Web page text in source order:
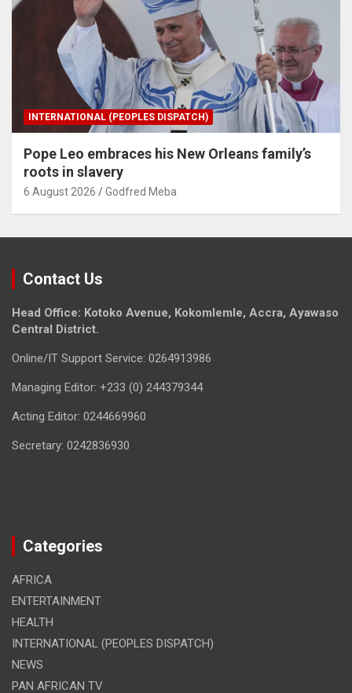
INTERNATIONAL (PEOPLES DISPATCH)
Pope Leo embraces his New Orleans family’s
roots in slavery
6 August 2026 Godfred Meba
Contact Us
Head Office: Kotoko Avenue, Kokomlemle, Accra, Ayawaso
Central District.
Online/IT Support Service: 0264913986
Managing Editor: +233 (0) 244379344
Acting Editor: 0244669960
Secretary: 0242836930
Categories
AFRICA
ENTERTAINMENT
HEALTH
INTERNATIONAL (PEOPLES DISPATCH)
NEWS
PAN AFRICAN TV